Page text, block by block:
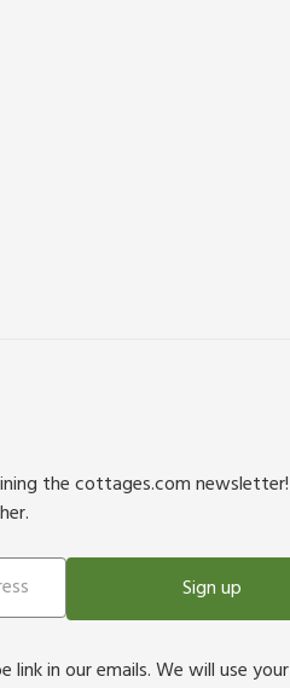
the cottages.com newsletter!
Sign up
in our emails. We will use your